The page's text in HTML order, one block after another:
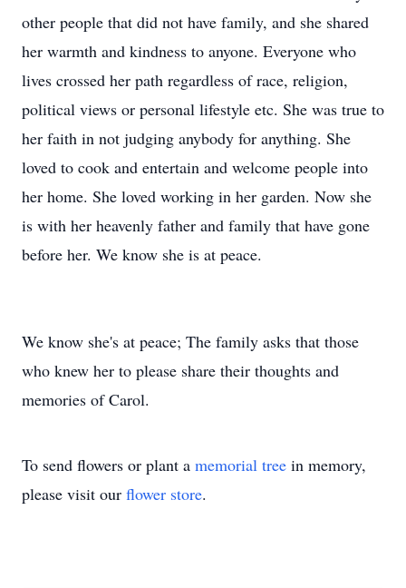
other people that did not have family, and she shared
her warmth and kindness to anyone. Everyone who
lives crossed her path regardless of race, religion,
political views or personal lifestyle etc. She was true to
her faith in not judging anybody for anything. She
loved to cook and entertain and welcome people into
her home. She loved working in her garden. Now she
is with her heavenly father and family that have gone
before her. We know she is at peace.
We know she's at peace; The family asks that those
who knew her to please share their thoughts and
memories of Carol.
To send flowers or plant a memorial tree in memory,
please visit our flower store.